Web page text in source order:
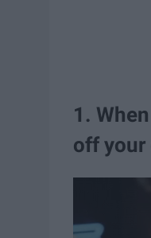
1.
off your